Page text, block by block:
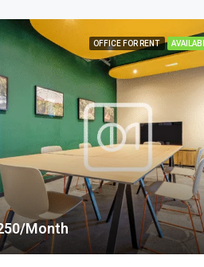
OFFICE FOR RENT
Month